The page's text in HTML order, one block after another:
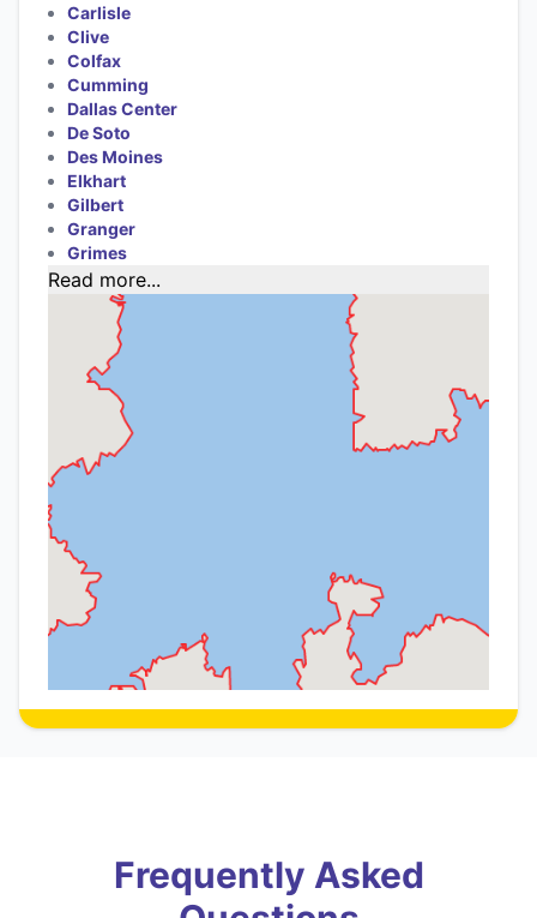
Carlisle
Clive
Colfax
Cumming
Dallas Center
De Soto
Des Moines
Elkhart
Gilbert
Granger
Grimes
Read more...
Frequently Asked